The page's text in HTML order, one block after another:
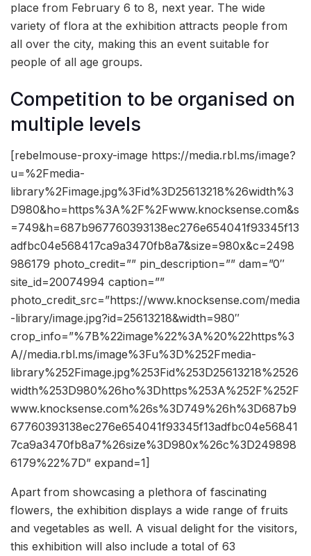
place from February 6 to 8, next year. The wide
variety of flora at the exhibition attracts people from
all over the city, making this an event suitable for
people of all age groups.
Competition to be organised on
multiple levels
[rebelmouse-proxy-image https://media.rbl.ms/image?
u=%2Fmedia-
library%2Fimage.jpg%3Fid%3D25613218%26width%3
D980&ho=https%3A%2F%2Fwww.knocksense.com&s
=749&h=687b967760393138ec276e654041f93345f13
adfbc04e568417ca9a3470fb8a7&size=980x&c=2498
986179 photo_credit=”” pin_description=”” dam=”0″
site_id=20074994 caption=””
photo_credit_src=”https://www.knocksense.com/media
-library/image.jpg?id=25613218&width=980″
crop_info=”%7B%22image%22%3A%20%22https%3
A//media.rbl.ms/image%3Fu%3D%252Fmedia-
library%252Fimage.jpg%253Fid%253D25613218%2526
width%253D980%26ho%3Dhttps%253A%252F%252F
www.knocksense.com%26s%3D749%26h%3D687b9
67760393138ec276e654041f93345f13adfbc04e56841
7ca9a3470fb8a7%26size%3D980x%26c%3D249898
6179%22%7D” expand=1]
Apart from showcasing a plethora of fascinating
flowers, the exhibition displays a wide range of fruits
and vegetables as well. A visual delight for the visitors,
this exhibition will also include a total of 63